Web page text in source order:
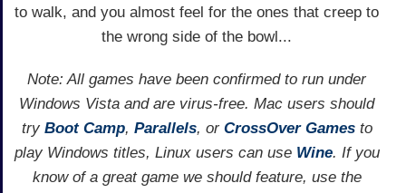
to walk, and you almost feel for the ones that creep to
the wrong side of the bowl...
Note: All games have been confirmed to run under
Windows Vista and are virus-free. Mac users should
try Boot Camp, Parallels, or CrossOver Gamesto
play Windows titles, Linux users can use Wine. If you
know of a great game we should feature, use the